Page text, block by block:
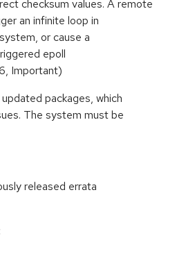
checksum values. A remote
an infinite loop in
or cause a
epoll
Important)
packages, which
The system must be
released errata